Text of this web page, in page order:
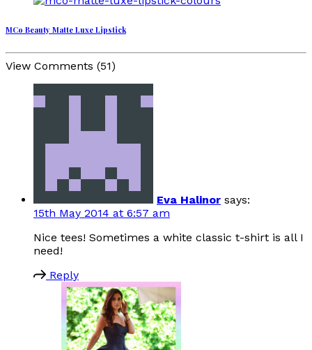
MCo Beauty Matte Luxe Lipstick
View Comments (51)
Eva Halinor says:
15th May 2014 at 6:57 am
Nice tees! Sometimes a white classic t-shirt is all I
need!
Reply